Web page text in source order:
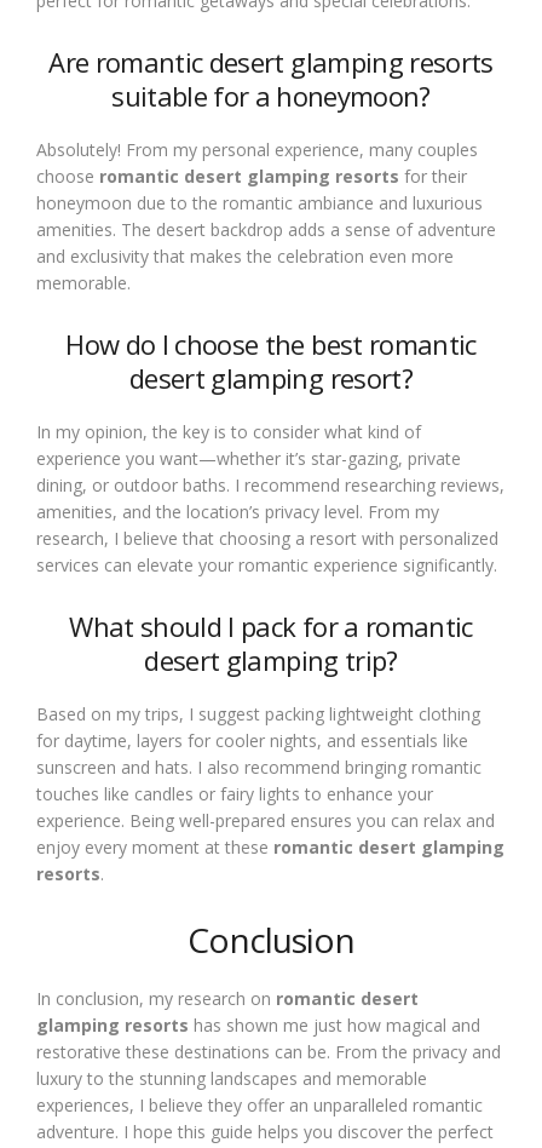
Are romantic desert glamping resorts
suitable for a honeymoon?
Absolutely! From my personal experience, many couples
choose romantic desert glamping resorts for their
honeymoon due to the romantic ambiance and luxurious
amenities. The desert backdrop adds a sense of adventure
and exclusivity that makes the celebration even more
memorable.
How do I choose the best romantic
desert glamping resort?
In my opinion, the key is to consider what kind of
experience you want—whether it’s star-gazing, private
dining, or outdoor baths. I recommend researching reviews,
amenities, and the location’s privacy level. From my
research, I believe that choosing a resort with personalized
services can elevate your romantic experience significantly.
What should I pack for a romantic
desert glamping trip?
Based on my trips, I suggest packing lightweight clothing
for daytime, layers for cooler nights, and essentials like
sunscreen and hats. I also recommend bringing romantic
touches like candles or fairy lights to enhance your
experience. Being well-prepared ensures you can relax and
enjoy every moment at these romantic desert glamping
resorts.
Conclusion
In conclusion, my research on romantic desert
glamping resorts has shown me just how magical and
restorative these destinations can be. From the privacy and
luxury to the stunning landscapes and memorable
experiences, I believe they offer an unparalleled romantic
adventure. I hope this guide helps you discover the perfect